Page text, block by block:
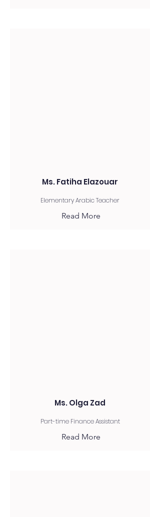
Ms. Fatiha Elazouar
Elementary Arabic Teacher
Read More
Ms. Olga Zad
Part-time Finance Assistant
Read More